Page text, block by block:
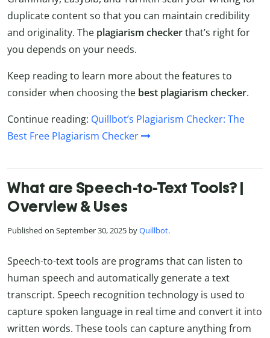
duplicate content so that you can maintain credibility
and originality. The plagiarism checkerthat’s right for
you depends on your needs.
Keep reading to learn more about the features to
consider when choosing the best plagiarism checker.
Continue reading: Quillbot’s Plagiarism Checker: The
Best Free Plagiarism Checker
What are Speech-to-Text Tools? |
Overview & Uses
Published on September 30, 2025 byQuillbot.
Speech-to-text tools are programs that can listen to
human speech and automatically generate a text
transcript. Speech recognition technology is used to
capture spoken language in real time and convert it into
written words. These tools can capture anything from